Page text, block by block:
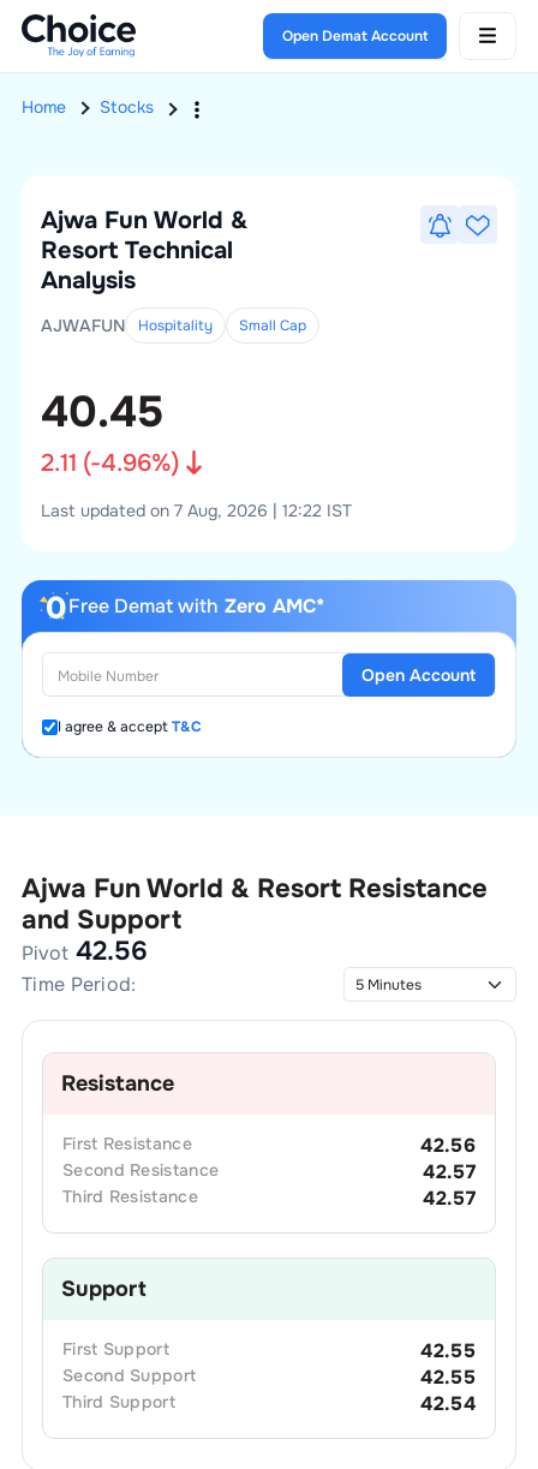
Open Demat Account
Home Stocks
Ajwa Fun World &
Resort Technical
Analysis
AJWAFUN Hospitality Small Cap
40.45
2.11 (-4.96%)
Last updated on 7 Aug, 2026 | 12:22 IST
Free Demat with Zero AMC*
I agree & acceptT&C
Open Account
Ajwa Fun World & Resort Resistance
and Support
Pivot 42.56
Time Period:
Resistance
First Resistance 42.56
Second Resistance 42.57
Third Resistance 42.57
Support
First Support 42.55
Second Support 42.55
Third Support 42.54